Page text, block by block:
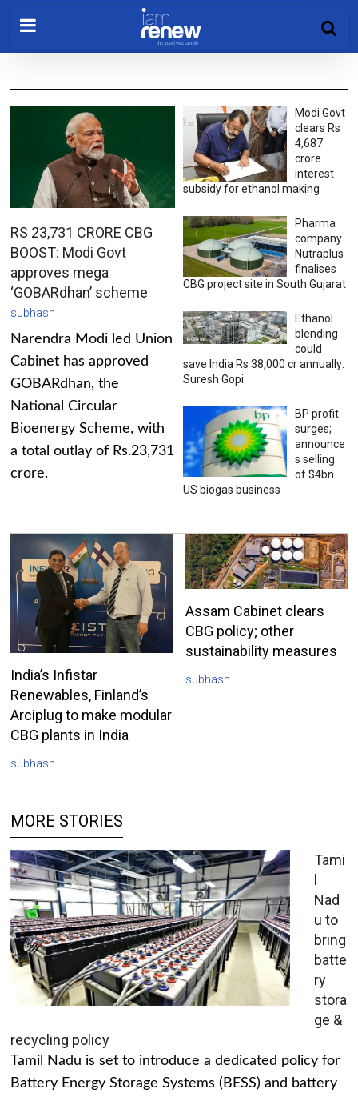
RS 23,731 CRORE CBG
BOOST: Modi Govt
approves mega
‘GOBARdhan’ scheme
subhash
Narendra Modi led Union
Cabinet has approved
GOBARdhan, the
National Circular
Bioenergy Scheme, with
a total outlay of Rs.23,731
crore.
Modi Govt
clears Rs
4,687
crore
interest
subsidy for ethanol making
Pharma
company
Nutraplus
finalises
CBG project site in South Gujarat
Ethanol
blending
could
save India Rs 38,000 cr annually:
Suresh Gopi
BP profit
surges;
announce
s selling
of $4bn
US biogas business
India’s Infistar
Renewables, Finland’s
Arciplug to make modular
CBG plants in India
subhash
Assam Cabinet clears
CBG policy; other
sustainability measures
subhash
MORE STORIES
Tami
l
Nad
u to
bring
batte
ry
stora
ge &
recycling policy
Tamil Nadu is set to introduce a dedicated policy for
Battery Energy Storage Systems (BESS) and battery